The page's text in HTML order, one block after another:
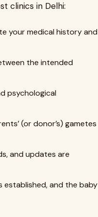
clinics in Delhi:
your medical history and
the intended
psychological
(or donor’s) gametes
and updates are
established, and the baby